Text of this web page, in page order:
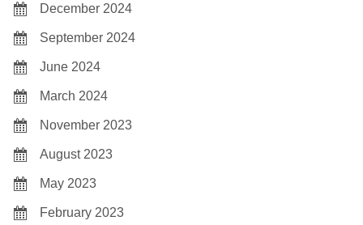
December 2024
September 2024
June 2024
March 2024
November 2023
August 2023
May 2023
February 2023